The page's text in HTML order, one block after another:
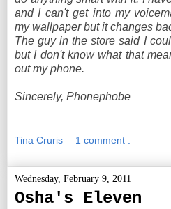
and I can't get into my
my wallpaper but it changes
The guy in the store said I
but I don't know what that
out my phone.
Sincerely, Phonephobe
Tina Cruris 1 comment :
Wednesday, February 9, 2011
Osha's Eleven